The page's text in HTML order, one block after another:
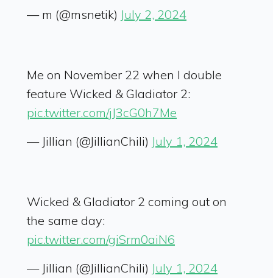
— m (@msnetik) July 2, 2024
Me on November 22 when I double
feature Wicked & Gladiator 2:
pic.twitter.com/jJ3cG0h7Me
— Jillian (@JillianChili) July 1, 2024
Wicked & Gladiator 2 coming out on
the same day:
pic.twitter.com/giSrm0aiN6
— Jillian (@JillianChili) July 1, 2024